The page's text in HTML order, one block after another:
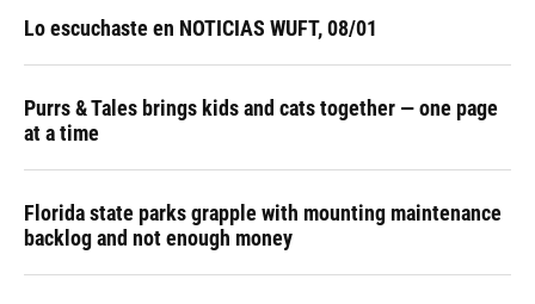
Lo escuchaste en NOTICIAS WUFT, 08/01
Purrs & Tales brings kids and cats together — one page
at a time
Florida state parks grapple with mounting maintenance
backlog and not enough money